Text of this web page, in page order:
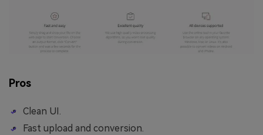
Pros
Clean UI.
Fast upload and conversion.